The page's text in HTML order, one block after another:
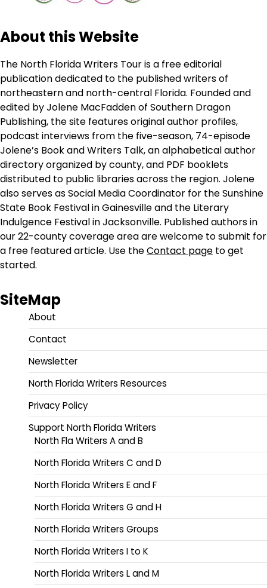
About this Website
The North Florida Writers Tour is a free editorial
publication dedicated to the published writers of
northeastern and north-central Florida. Founded and
edited by Jolene MacFadden of Southern Dragon
Publishing, the site features original author profiles,
podcast interviews from the five-season, 74-episode
Jolene’s Book and Writers Talk, an alphabetical author
directory organized by county, and PDF booklets
distributed to public libraries across the region. Jolene
also serves as Social Media Coordinator for the Sunshine
State Book Festival in Gainesville and the Literary
Indulgence Festival in Jacksonville. Published authors in
our 22-county coverage area are welcome to submit for
a free featured article. Use theContact page to get
started.
SiteMap
About
Contact
Newsletter
North Florida Writers Resources
Privacy Policy
Support North Florida Writers
North Fla Writers A and B
North Florida Writers C and D
North Florida Writers E and F
North Florida Writers G and H
North Florida Writers Groups
North Florida Writers I to K
North Florida Writers L and M